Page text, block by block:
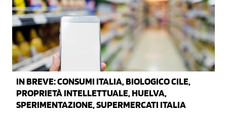
IN BREVE: CONSUMI ITALIA, BIOLOGICO CILE,
PROPRIETÀ INTELLETTUALE, HUELVA,
SPERIMENTAZIONE, SUPERMERCATI ITALIA